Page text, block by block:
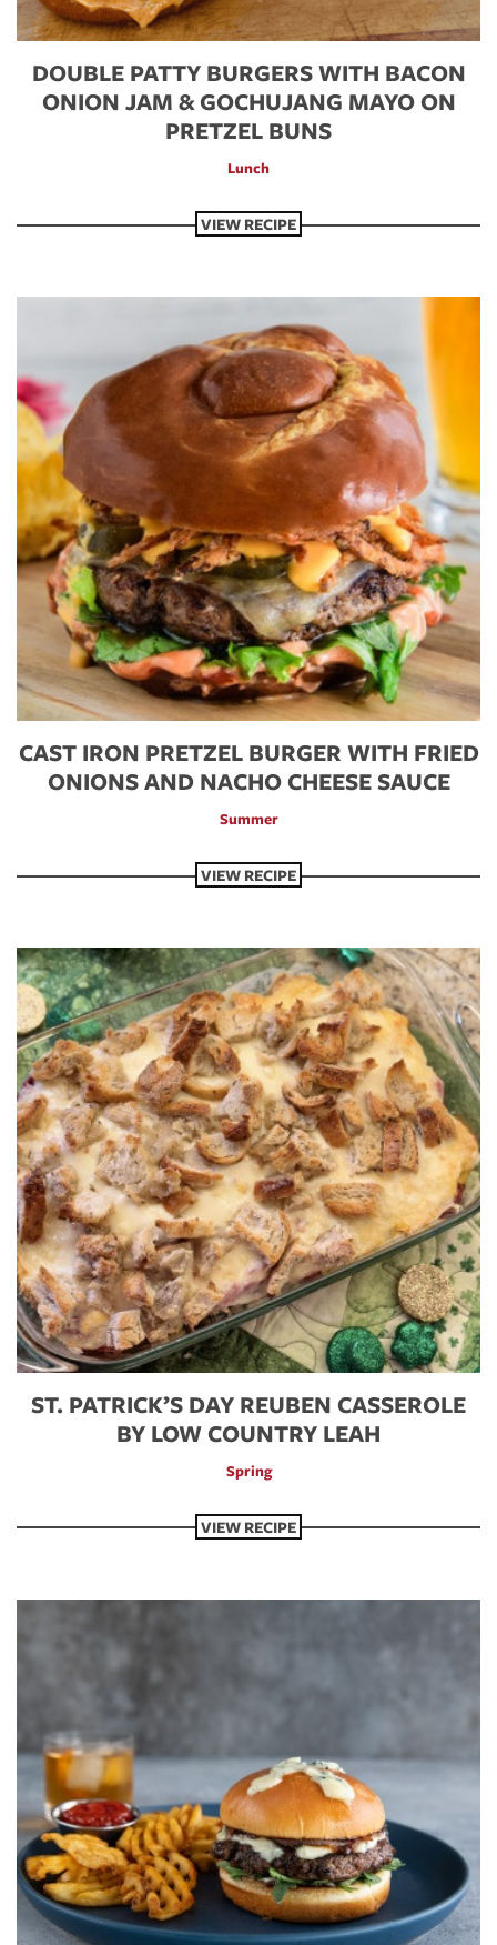
DOUBLE PATTY BURGERS WITH BACON
ONION JAM & GOCHUJANG MAYO ON
PRETZEL BUNS
Lunch
VIEW RECIPE
CAST IRON PRETZEL BURGER WITH FRIED
ONIONS AND NACHO CHEESE SAUCE
Summer
VIEW RECIPE
ST. PATRICK’S DAY REUBEN CASSEROLE
BY LOW COUNTRY LEAH
Spring
VIEW RECIPE